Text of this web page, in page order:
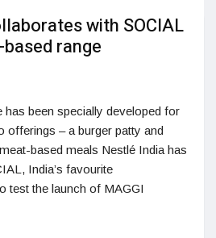
with SOCIAL
range
has been specially developed for
offerings – a burger patty and
based meals Nestlé India has
India’s favourite
test the launch of MAGGI